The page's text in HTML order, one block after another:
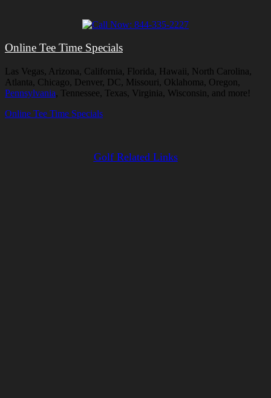
Online Tee Time Specials
Las Vegas, Arizona, California, Florida, Hawaii, North Carolina,
Atlanta, Chicago, Denver, DC, Missouri, Oklahoma, Oregon,
Pennsylvania, Tennessee, Texas, Virginia, Wisconsin, and more!
Online Tee Time Specials
Golf Related Links